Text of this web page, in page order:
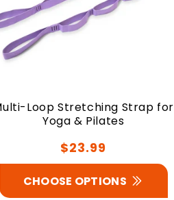
Loop Stretching Strap for
Yoga & Pilates
Regular
price
$23.99
CHOOSE OPTIONS